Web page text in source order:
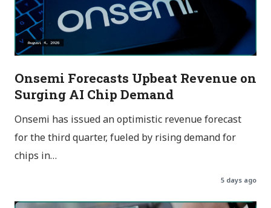
Onsemi Forecasts Upbeat Revenue on
Surging AI Chip Demand
Onsemi has issued an optimistic revenue forecast
for the third quarter, fueled by rising demand for
chips in…
5 days ago